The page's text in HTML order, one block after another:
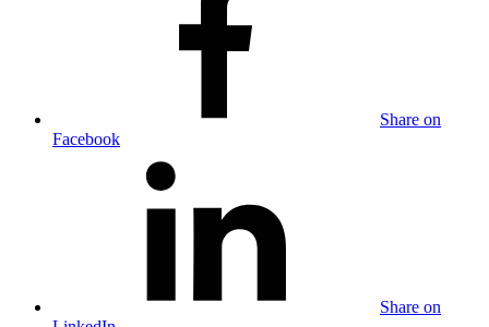
Share on
Facebook
Share on